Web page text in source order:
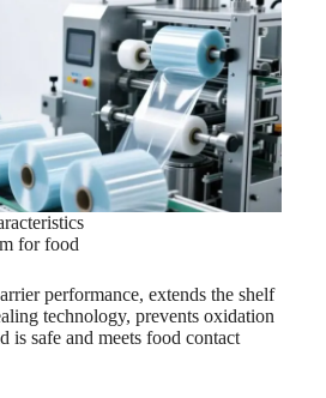
for food
performance, extends the shelf
technology, prevents oxidation
is safe and meets food contact